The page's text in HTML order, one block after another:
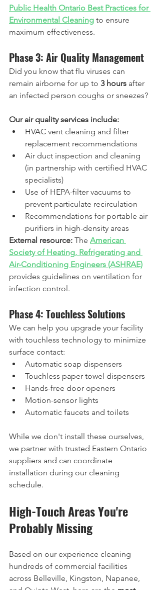
Public Health Ontario Best Practices for
Environmental Cleaning to ensure
maximum effectiveness.
Phase 3: Air Quality Management
Did you know that flu viruses can
remain airborne for up to 3 hours after
an infected person coughs or sneezes?
Our air quality services include:
HVAC vent cleaning and filter
replacement recommendations
Air duct inspection and cleaning
(in partnership with certified HVAC
specialists)
Use of HEPA-filter vacuums to
prevent particulate recirculation
Recommendations for portable air
purifiers in high-density areas
External resource: The American
Society of Heating, Refrigerating and
Air-Conditioning Engineers (ASHRAE)
provides guidelines on ventilation for
infection control.
Phase 4: Touchless Solutions
We can help you upgrade your facility
with touchless technology to minimize
surface contact:
Automatic soap dispensers
Touchless paper towel dispensers
Hands-free door openers
Motion-sensor lights
Automatic faucets and toilets
While we don't install these ourselves,
we partner with trusted Eastern Ontario
suppliers and can coordinate
installation during our cleaning
schedule.
High-Touch Areas You're
Probably Missing
Based on our experience cleaning
hundreds of commercial facilities
across Belleville, Kingston, Napanee,